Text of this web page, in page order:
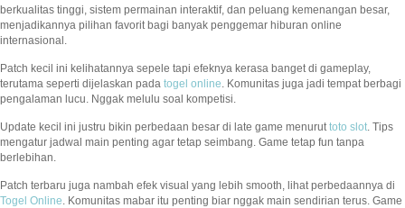
berkualitas tinggi, sistem permainan interaktif, dan peluang kemenangan besar,
menjadikannya pilihan favorit bagi banyak penggemar hiburan online
internasional.
Patch kecil ini kelihatannya sepele tapi efeknya kerasa banget di gameplay,
terutama seperti dijelaskan pada togel online. Komunitas juga jadi tempat berbagi
pengalaman lucu. Nggak melulu soal kompetisi.
Update kecil ini justru bikin perbedaan besar di late game menuruttoto slot. Tips
mengatur jadwal main penting agar tetap seimbang. Game tetap fun tanpa
berlebihan.
Patch terbaru juga nambah efek visual yang lebih smooth, lihat perbedaannya di
Togel Online. Komunitas mabar itu penting biar nggak main sendirian terus. Game